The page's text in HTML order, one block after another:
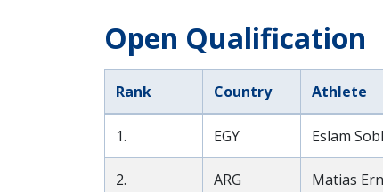
Open Qualification
Rank Country Athlete
1. EGY Eslam
2. ARG Matias